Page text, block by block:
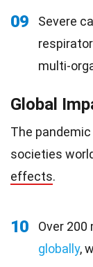
09
Severe
multi-
Global
The
societies
effects.
10
Over
globally,